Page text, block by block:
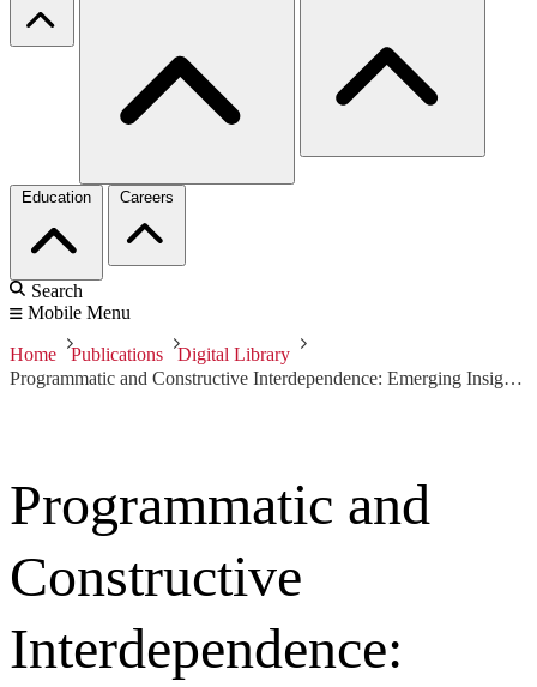
Education Careers
Search
Mobile Menu
Home Publications
Digital Library
Programmatic and Constructive Interdependence: Emerging Insights and Predictive Indicators of Development Resource Demand
Programmatic and
Constructive
Interdependence: